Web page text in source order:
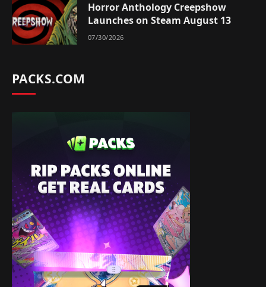
Horror Anthology Creepshow
Launches on Steam August 13
07/30/2026
PACKS.COM